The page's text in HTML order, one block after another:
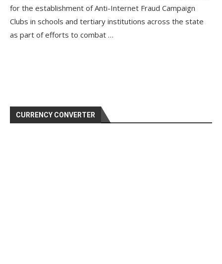
for the establishment of Anti-Internet Fraud Campaign
Clubs in schools and tertiary institutions across the state
as part of efforts to combat …
CURRENCY CONVERTER